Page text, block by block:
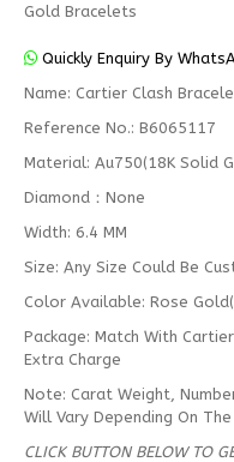
Gold Bracelets
Quickly Enquiry By
Name: Cartier Clash
Reference No.: B6065117
Material: Au750(18K Solid
Diamond：None
Width: 6.4 MM
Size: Any Size Could Be
Color Available: Rose
Package: Match With
Extra Charge
Note: Carat Weight,
Will Vary Depending On The
CLICK BUTTON BELOW TO